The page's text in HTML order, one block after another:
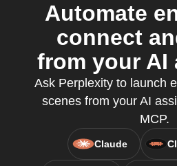
Automate
connect
from your AI
Ask Perplexity to launch
scenes from your AI
MCP.
Claude